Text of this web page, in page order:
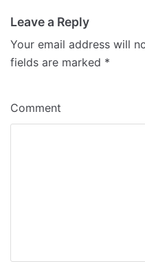
Leave a Reply
Your email address will
fields are marked *
Comment